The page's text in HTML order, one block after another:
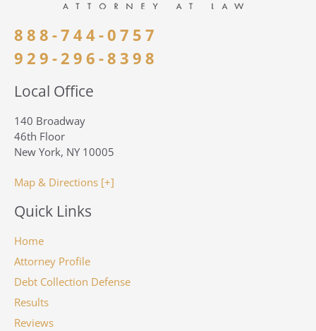
888-744-0757
929-296-8398
Local Office
140 Broadway
46th Floor
New York, NY 10005
Map & Directions [+]
Quick Links
Home
Attorney Profile
Debt Collection Defense
Results
Reviews